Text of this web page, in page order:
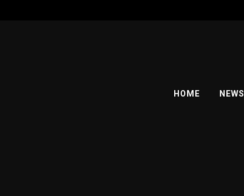
HOME NEWS